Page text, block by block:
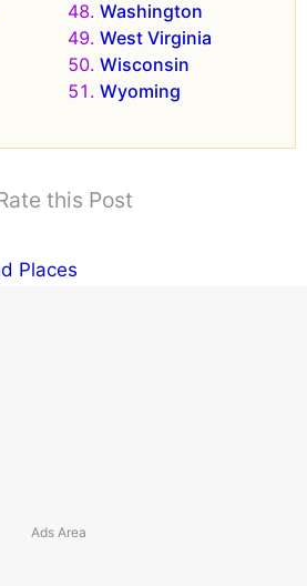
Washington
West Virginia
Wisconsin
Wyoming
this Post
Places